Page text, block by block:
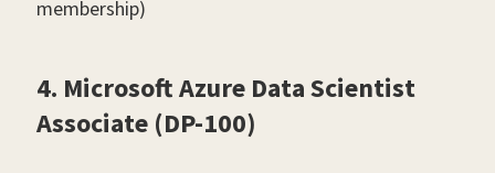
membership)
4. Microsoft Azure Data Scientist
Associate (DP-100)